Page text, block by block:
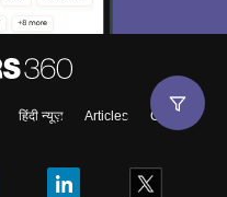
हिंदी न्यूज़ Articles
Contact